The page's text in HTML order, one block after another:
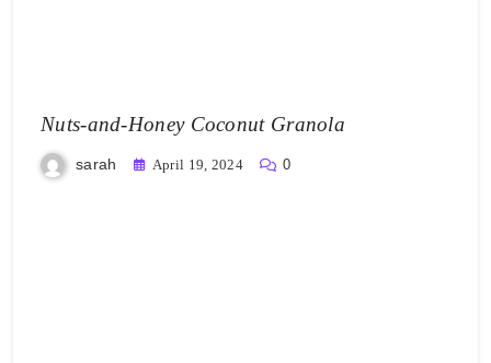
Nuts-and-Honey Coconut Granola
sarah April 19, 2024 0